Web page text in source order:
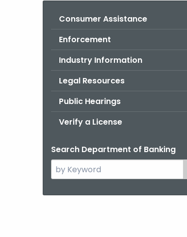
Consumer Assistance
Enforcement
Industry Information
Legal Resources
Public Hearings
Verify a License
Search Department of Banking
Search
the